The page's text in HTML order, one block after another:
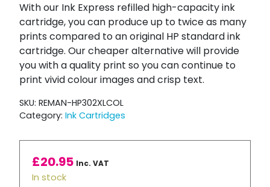
With our Ink Express refilled high-capacity ink
cartridge, you can produce up to twice as many
prints compared to an original HP standard ink
cartridge. Our cheaper alternative will provide
you with a quality print so you can continue to
print vivid colour images and crisp text.
SKU: REMAN-HP302XLCOL
Category: Ink Cartridges
£20.95 Inc. VAT
In stock